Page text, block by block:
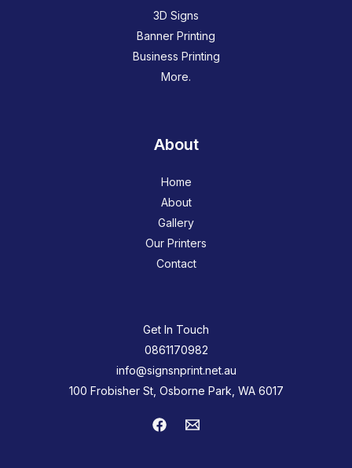
3D Signs
Banner Printing
Business Printing
More.
About
Home
About
Gallery
Our Printers
Contact
Get In Touch
0861170982
info@signsnprint.net.au
100 Frobisher St, Osborne Park, WA 6017